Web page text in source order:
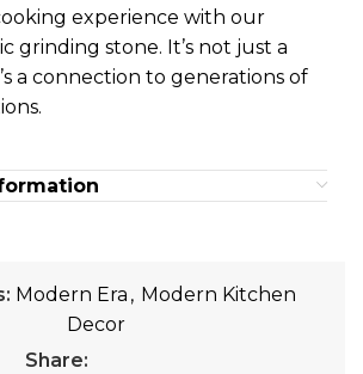
experience with our
grinding stone. It’s not just a
a connection to generations of
Modern Era , Modern Kitchen
Decor
Share: